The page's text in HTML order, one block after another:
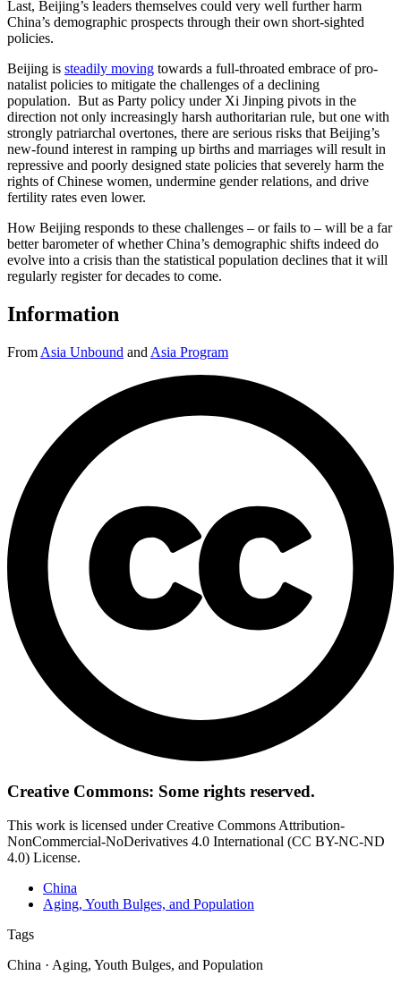
Last, Beijing’s leaders themselves could very well further harm
China’s demographic prospects through their own short-sighted
policies.
Beijing is steadily moving towards a full-throated embrace of pro-
natalist policies to mitigate the challenges of a declining
population. But as Party policy under Xi Jinping pivots in the
direction not only increasingly harsh authoritarian rule, but one with
strongly patriarchal overtones, there are serious risks that Beijing’s
new-found interest in ramping up births and marriages will result in
repressive and poorly designed state policies that severely harm the
rights of Chinese women, undermine gender relations, and drive
fertility rates even lower.
How Beijing responds to these challenges – or fails to – will be a far
better barometer of whether China’s demographic shifts indeed do
evolve into a crisis than the statistical population declines that it will
regularly register for decades to come.
Information
From Asia Unbound and Asia Program
Creative Commons: Some rights reserved.
This work is licensed under Creative Commons Attribution-
NonCommercial-NoDerivatives 4.0 International (CC BY-NC-ND
4.0) License.
China
Aging, Youth Bulges, and Population
Tags
China · Aging, Youth Bulges, and Population